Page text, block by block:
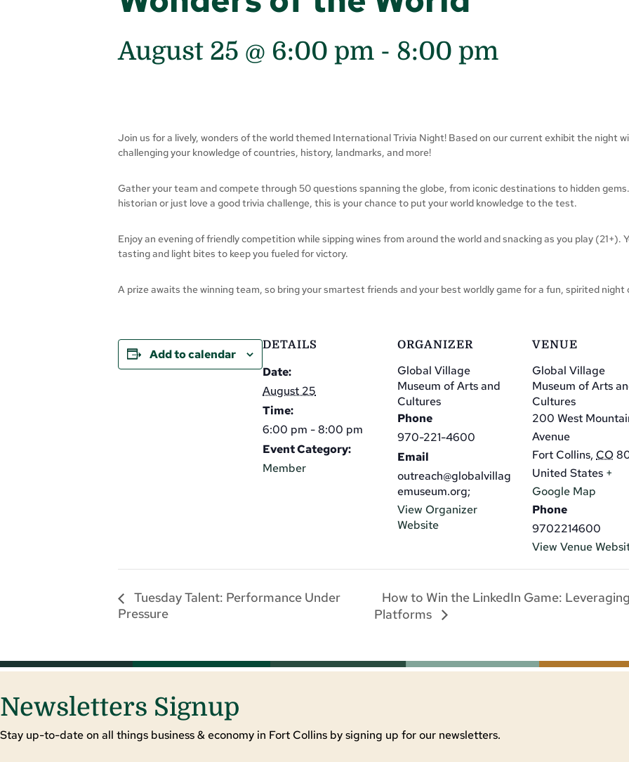
August 25 @ 6:00 pm - 8:00 pm
Join us for a lively, wonders of the world themed International Trivia Night! Based on our current exhibit the night
challenging your knowledge of countries, history, landmarks, and more!
Gather your team and compete through 50 questions spanning the globe, from iconic destinations to hidden
historian or just love a good trivia challenge, this is your chance to put your world knowledge to the test.
Enjoy an evening of friendly competition while sipping wines from around the world and snacking as you play (21+).
tasting and light bites to keep you fueled for victory.
A prize awaits the winning team, so bring your smartest friends and your best worldly game for a fun, spirited night
Add to calendar
DETAILS
Date:
August 25
Time:
6:00 pm - 8:00 pm
Event Category:
Member
ORGANIZER
Global Village
Museum of Arts and
Cultures
Phone
970-221-4600
Email
outreach@globalvillag
emuseum.org;
View Organizer
Website
VENUE
Global Village
Museum of Arts
Cultures
200 West
Avenue
Fort Collins, CO
United States +
Google Map
Phone
9702214600
View Venue
Tuesday Talent: Performance Under
Pressure
How to Win the LinkedIn Game:
Platforms
Newsletters Signup
Stay up-to-date on all things business & economy in Fort Collins by signing up for our newsletters.